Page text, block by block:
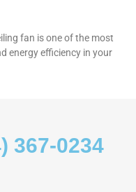
fan is one of the most
energy efficiency in your
367-0234